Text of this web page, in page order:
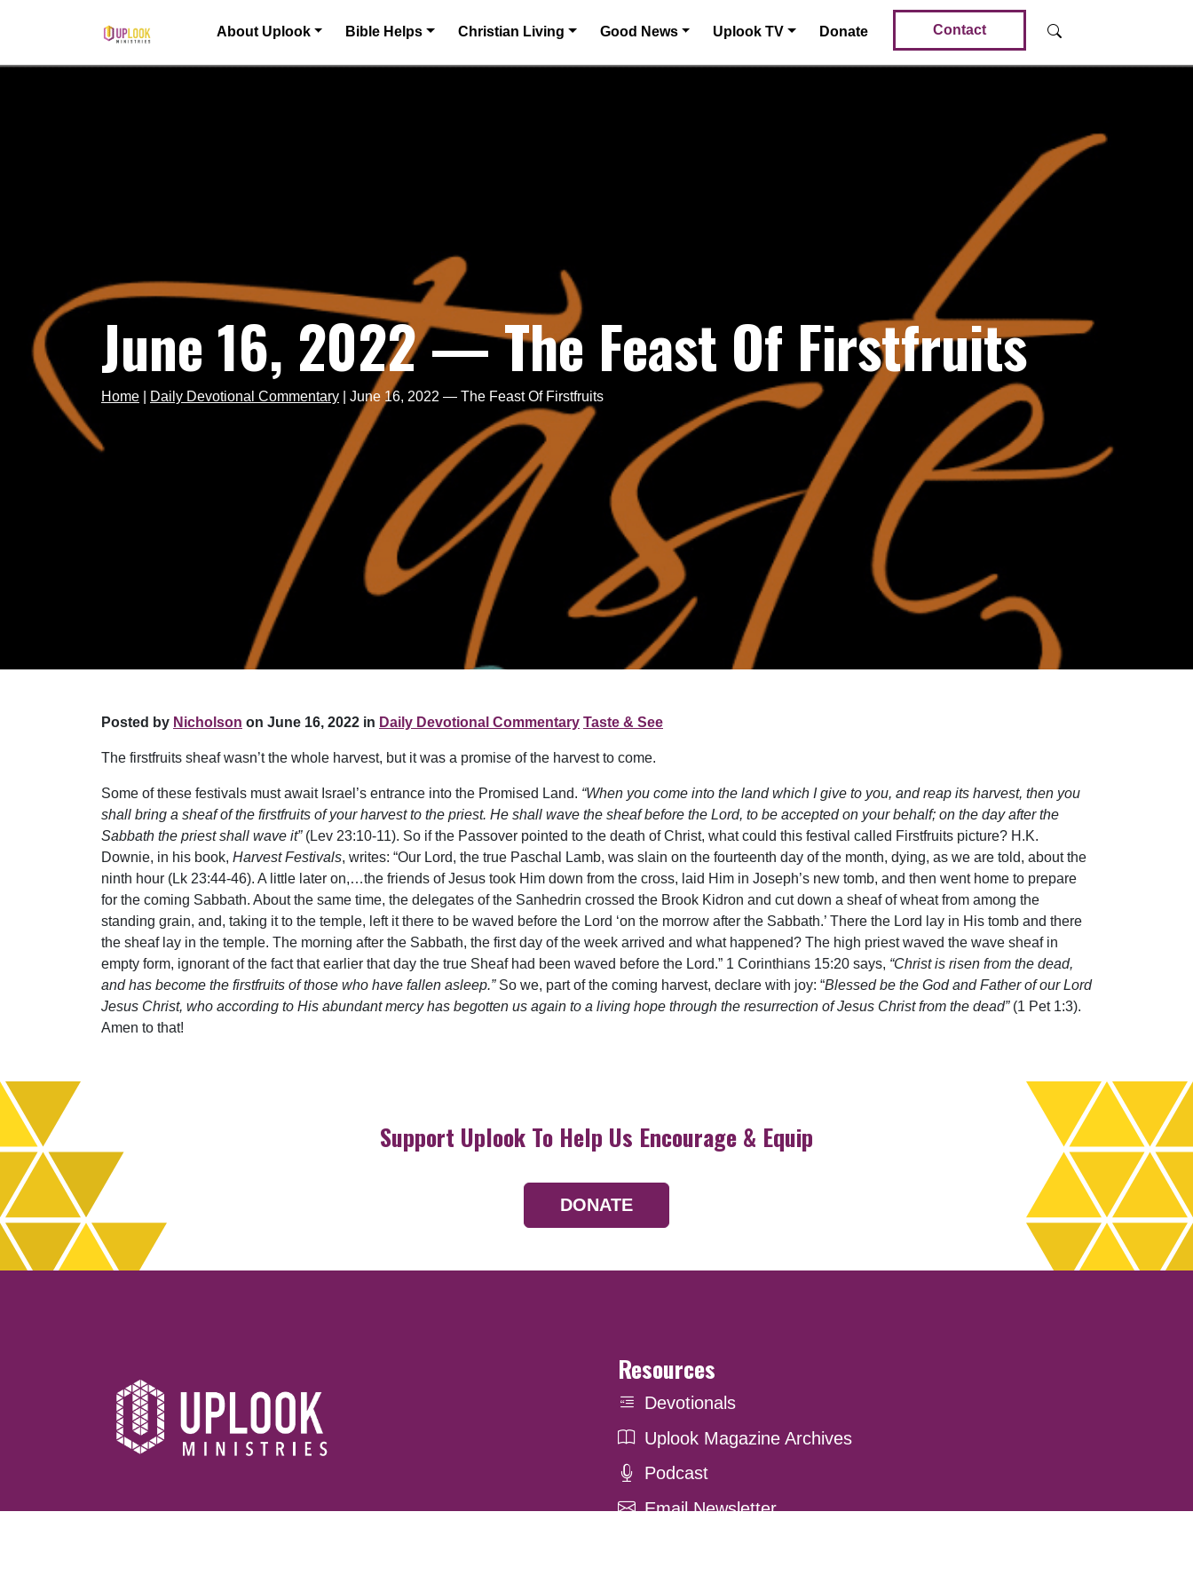
Main Navigation About Uplook Bible Helps Christian Living Good News Uplook TV Donate Contact
June 16, 2022 — The Feast Of Firstfruits
Home Daily Devotional Commentary June 16, 2022 — The Feast Of Firstfruits
Posted by Nicholson on June 16, 2022 in Daily Devotional Commentary Taste & See
The firstfruits sheaf wasn’t the whole harvest, but it was a promise of the harvest to come.
Some of these festivals must await Israel’s entrance into the Promised Land. “When you come into the land which I give to you, and reap its harvest, then you
shall bring a sheaf of the firstfruits of your harvest to the priest. He shall wave the sheaf before the Lord, to be accepted on your behalf; on the day after the
Sabbath the priest shall wave it”(Lev 23:10-11). So if the Passover pointed to the death of Christ, what could this festival called Firstfruits picture? H.K.
Downie, in his book, Harvest Festivals, writes: “Our Lord, the true Paschal Lamb, was slain on the fourteenth day of the month, dying, as we are told, about the
ninth hour (Lk 23:44-46). A little later on,…the friends of Jesus took Him down from the cross, laid Him in Joseph’s new tomb, and then went home to prepare
for the coming Sabbath. About the same time, the delegates of the Sanhedrin crossed the Brook Kidron and cut down a sheaf of wheat from among the
standing grain, and, taking it to the temple, left it there to be waved before the Lord ‘on the morrow after the Sabbath.’ There the Lord lay in His tomb and there
the sheaf lay in the temple. The morning after the Sabbath, the first day of the week arrived and what happened? The high priest waved the wave sheaf in
empty form, ignorant of the fact that earlier that day the true Sheaf had been waved before the Lord.” 1 Corinthians 15:20 says, “Christ is risen from the dead,
and has become the firstfruits of those who have fallen asleep.”So we, part of the coming harvest, declare with joy: “Blessed be the God and Father of our Lord
Jesus Christ, who according to His abundant mercy has begotten us again to a living hope through the resurrection of Jesus Christ from the dead”(1 Pet 1:3).
Amen to that!
Support Uplook To Help Us Encourage & Equip
DONATE
Resources
Devotionals
Uplook Magazine Archives
Podcast
Email Newsletter